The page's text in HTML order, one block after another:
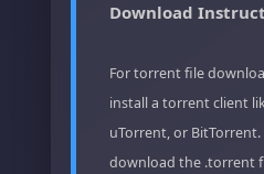
Download
For torrent file
install a torrent client
uTorrent, or
download the .torrent